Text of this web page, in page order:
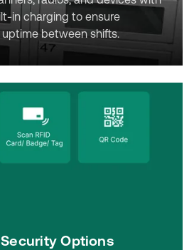
in charging to ensure
between shifts.
Options